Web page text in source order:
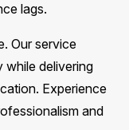
lags.
Our service
while delivering
Experience
and